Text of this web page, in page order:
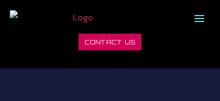
CONTACT US